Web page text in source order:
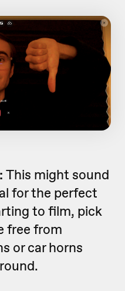
This might sound
for the perfect
to film, pick
free from
or car horns